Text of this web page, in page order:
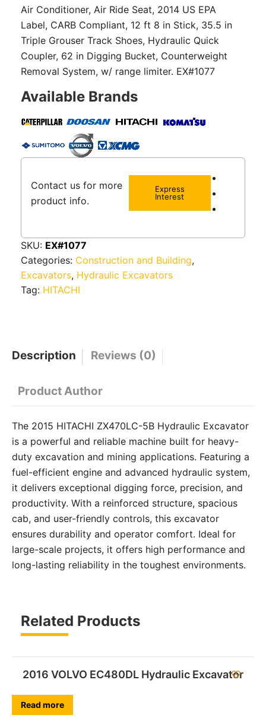
Air Conditioner, Air Ride Seat, 2014 US EPA
Label, CARB Compliant, 12 ft 8 in Stick, 35.5 in
Triple Grouser Track Shoes, Hydraulic Quick
Coupler, 62 in Digging Bucket, Counterweight
Removal System, w/ range limiter. EX#1077
Available Brands
Contact us for more
product info.
Express
Interest
SKU: EX#1077
Categories: Construction and Building,
Excavators, Hydraulic Excavators
Tag: HITACHI
Description Reviews (0)
Product Author
The 2015 HITACHI ZX470LC-5B Hydraulic Excavator
is a powerful and reliable machine built for heavy-
duty excavation and mining applications. Featuring a
fuel-efficient engine and advanced hydraulic system,
it delivers exceptional digging force, precision, and
productivity. With a reinforced structure, spacious
cab, and user-friendly controls, this excavator
ensures durability and operator comfort. Ideal for
large-scale projects, it offers high performance and
long-lasting reliability in the toughest environments.
Related Products
2016 VOLVO EC480DL Hydraulic Excavator
Read more